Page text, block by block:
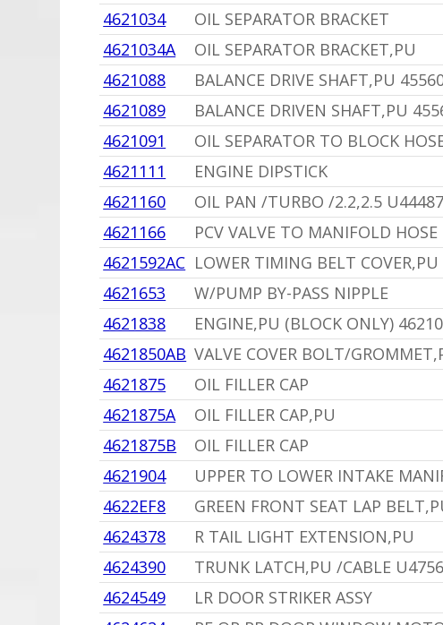
4621034
OIL SEPARATOR BRACKET
4621034A
OIL SEPARATOR BRACKET,PU
4621088
BALANCE DRIVE SHAFT,PU
4621089
BALANCE DRIVEN SHAFT,PU
4621091
OIL SEPARATOR TO BLOCK
4621111
ENGINE DIPSTICK
4621160
OIL PAN /TURBO /2.2,2.5
4621166
PCV VALVE TO MANIFOLD HOSE
4621592AC LOWER TIMING BELT COVER,PU
4621653
W/PUMP BY-PASS NIPPLE
4621838
ENGINE,PU (BLOCK ONLY)
4621850AB VALVE COVER BOLT/
4621875
OIL FILLER CAP
4621875A
OIL FILLER CAP,PU
4621875B
OIL FILLER CAP
4621904
UPPER TO LOWER INTAKE
4622EF8
GREEN FRONT SEAT LAP
4624378
R TAIL LIGHT EXTENSION,PU
4624390
TRUNK LATCH,PU /CABLE
4624549
LR DOOR STRIKER ASSY